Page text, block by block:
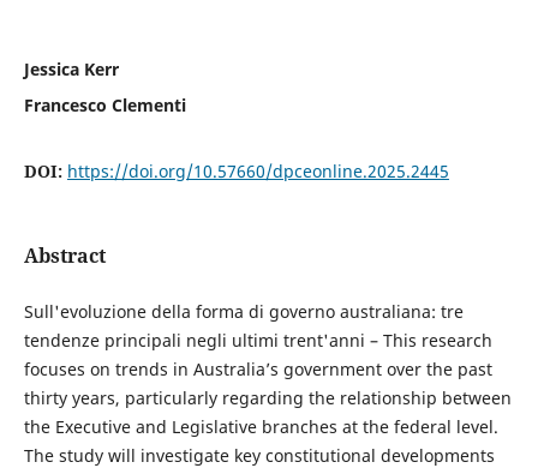
Jessica Kerr
Francesco Clementi
DOI: https://doi.org/10.57660/dpceonline.2025.2445
Abstract
Sull'evoluzione della forma di governo australiana: tre
tendenze principali negli ultimi trent'anni – This research
focuses on trends in Australia’s government over the past
thirty years, particularly regarding the relationship between
the Executive and Legislative branches at the federal level.
The study will investigate key constitutional developments